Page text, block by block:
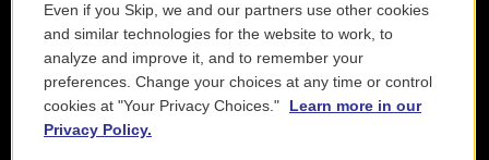
Even if you Skip, we and our partners use other cookies
and similar technologies for the website to work, to
analyze and improve it, and to remember your
preferences. Change your choices at any time or control
cookies at "Your Privacy Choices."
Learn more in our
Privacy Policy.